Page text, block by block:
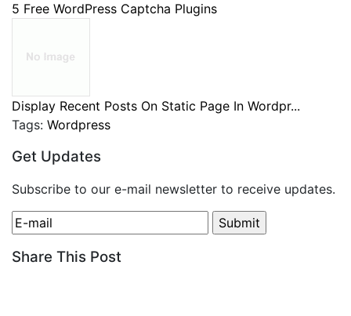
5 Free WordPress Captcha Plugins
Display Recent Posts On Static Page In Wordpr...
Tags: Wordpress
Get Updates
Subscribe to our e-mail newsletter to receive updates.
Share This Post